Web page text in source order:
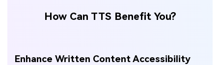
How Can TTS Benefit You?
Enhance Written Content Accessibility